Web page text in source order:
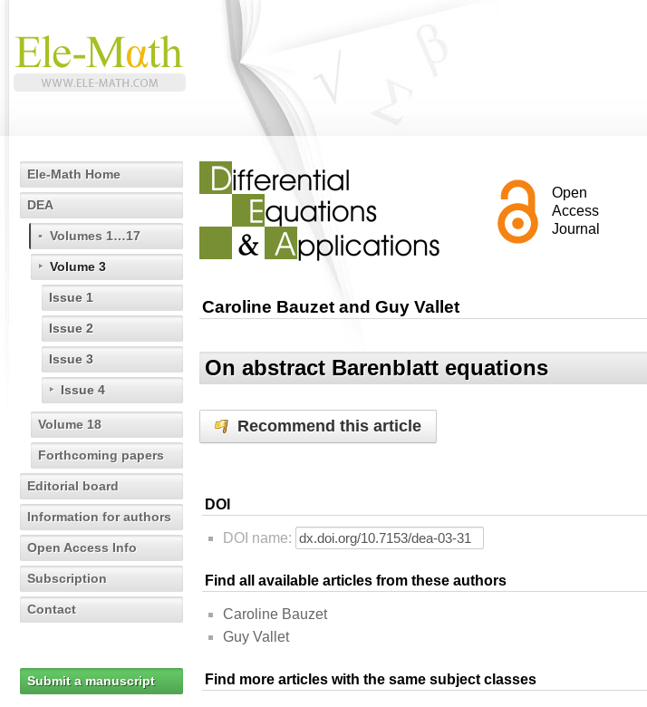
Ele-Math Home
DEA
Volumes 1…17
Volume 3
Issue 1
Issue 2
Issue 3
Issue 4
Volume 18
Forthcoming papers
Editorial board
Information for authors
Open Access Info
Subscription
Contact
Submit a manuscript
Open
Access
Journal
Caroline Bauzet and Guy Vallet
On abstract Barenblatt equations
Recommend this article
DOI
DOI name:
Find all available articles from these authors
Caroline Bauzet
Guy Vallet
Find more articles with the same subject classes